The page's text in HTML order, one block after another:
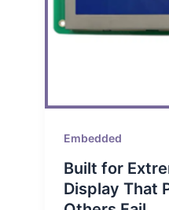
Embedded
Built for
Display That